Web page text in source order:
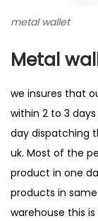
metal wallet
Metal
we insures that
within 2 to 3
day dispatching
uk. Most of the
product in one
products in
warehouse this